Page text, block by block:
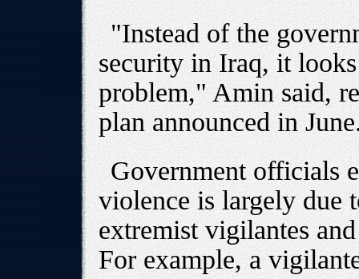
"Instead of the
security in Iraq, it
problem," Amin said,
plan announced in
Government officials
violence is largely due
extremist vigilantes
For example, a